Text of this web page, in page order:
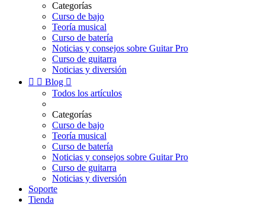
Categorías
Curso de bajo
Teoría musical
Curso de batería
Noticias y consejos sobre Guitar Pro
Curso de guitarra
Noticias y diversión
  Blog 
Todos los artículos
Categorías
Curso de bajo
Teoría musical
Curso de batería
Noticias y consejos sobre Guitar Pro
Curso de guitarra
Noticias y diversión
Soporte
Tienda